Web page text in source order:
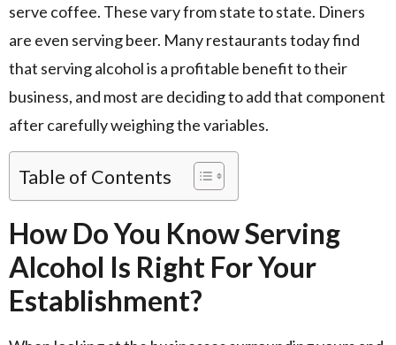
serve coffee. These vary from state to state. Diners
are even serving beer. Many restaurants today find
that serving alcohol is a profitable benefit to their
business, and most are deciding to add that component
after carefully weighing the variables.
Table of Contents
How Do You Know Serving
Alcohol Is Right For Your
Establishment?